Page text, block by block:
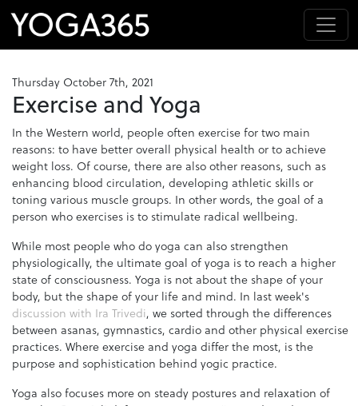
Thursday October 7th, 2021
Exercise and Yoga
In the Western world, people often exercise for two main
reasons: to have better overall physical health or to achieve
weight loss. Of course, there are also other reasons, such as
enhancing blood circulation, developing athletic skills or
toning various muscle groups. In other words, the goal of a
person who exercises is to stimulate radical wellbeing.
While most people who do yoga can also strengthen
physiologically, the ultimate goal of yoga is to reach a higher
state of consciousness. Yoga is not about the shape of your
body, but the shape of your life and mind. In last week's
discussion with Ira Trivedi, we sorted through the differences
between asanas, gymnastics, cardio and other physical exercise
practices. Where exercise and yoga differ the most, is the
purpose and sophistication behind yogic practice.
Yoga also focuses more on steady postures and relaxation of